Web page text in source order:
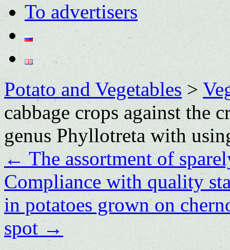
To advertisers
Potato and Vegetables>
cabbage crops against the
genus Phyllotreta with
←The assortment of
Compliance with quality
in potatoes grown on
spot→